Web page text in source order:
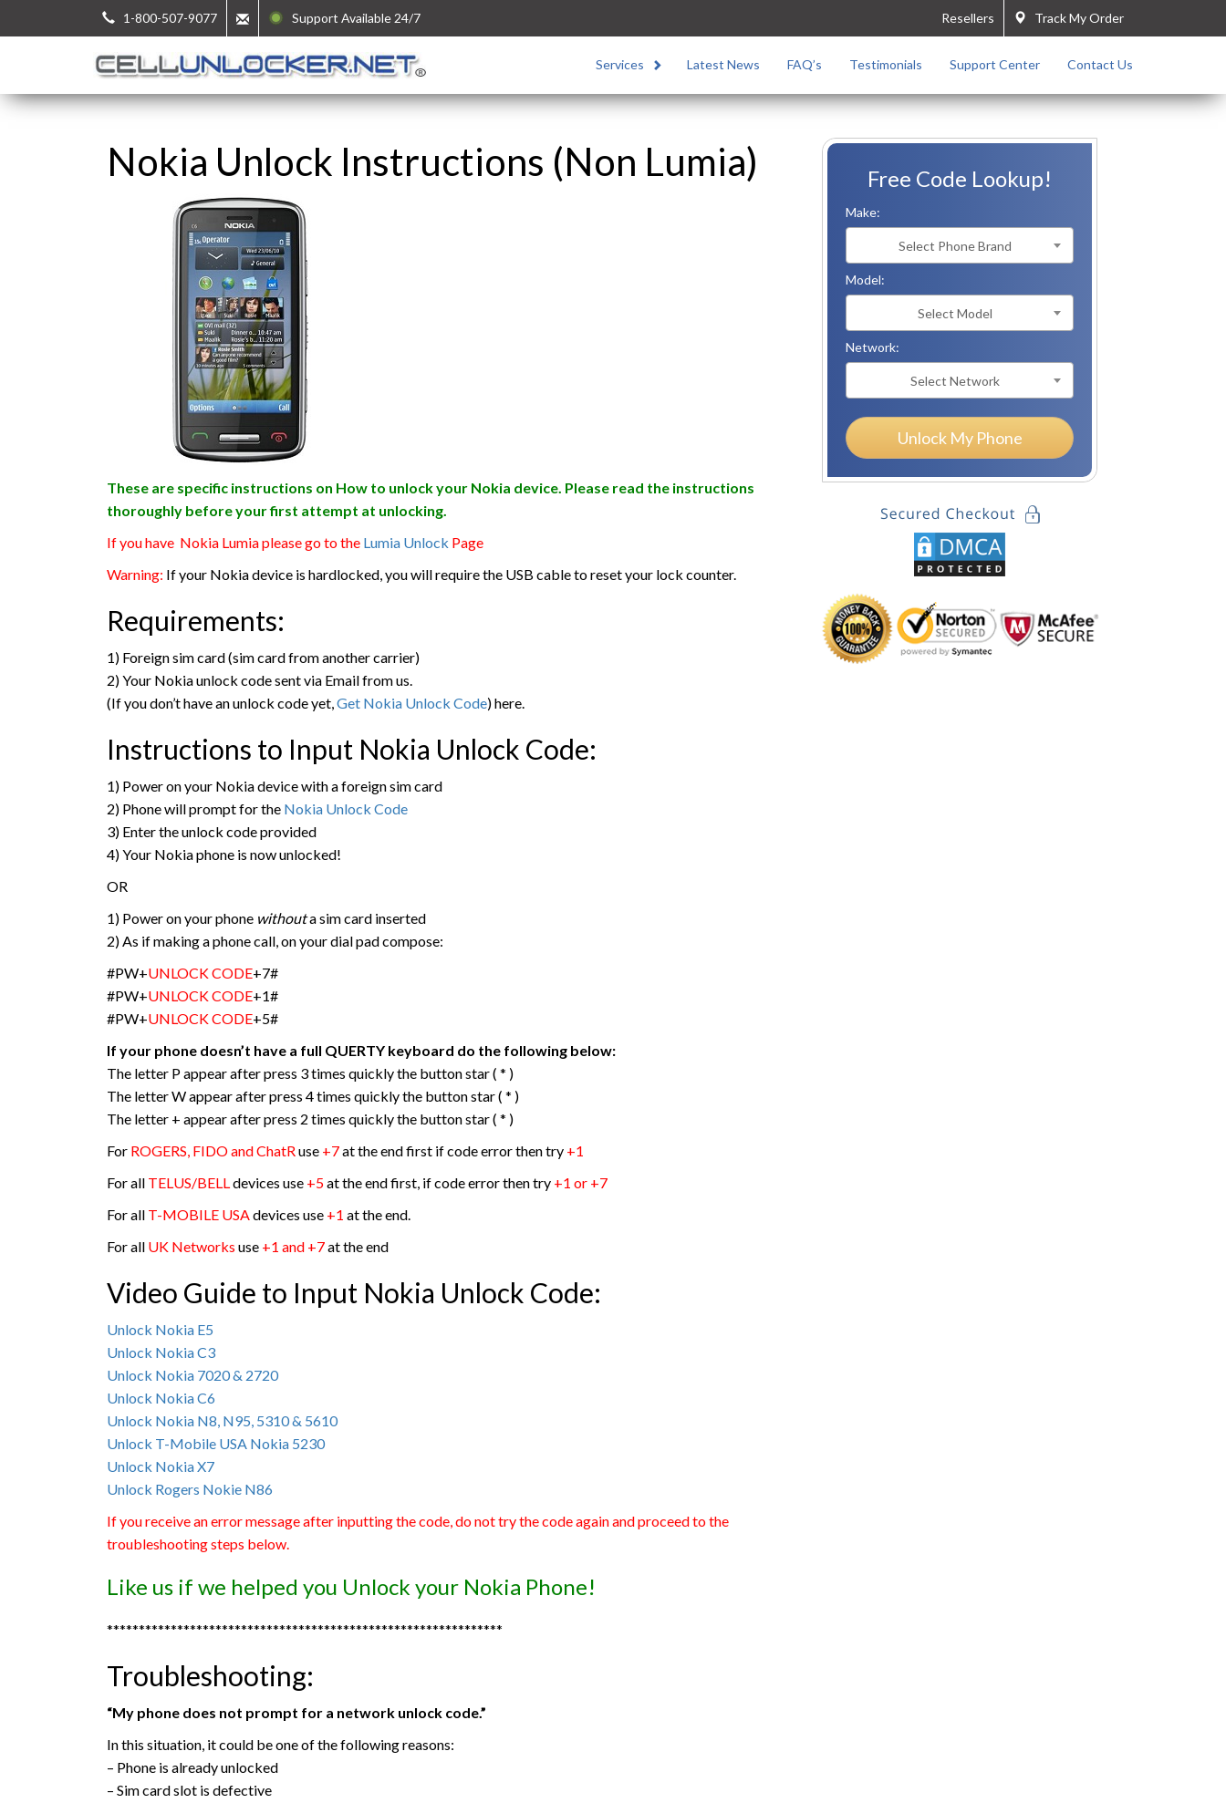
1-800-507-9077 Support Available 24/7 Track My Order
Resellers
Services Latest News FAQ’s Testimonials Support Center Contact Us
Nokia Unlock Instructions (Non Lumia)
These are specific instructions on How to unlock your Nokia device. Please read the instructions
thoroughly before your first attempt at unlocking.
If you have Nokia Lumia please go to the Lumia Unlock Page
Warning: If your Nokia device is hardlocked, you will require the USB cable to reset your lock counter.
Requirements:
1) Foreign sim card (sim card from another carrier)
2) Your Nokia unlock code sent via Email from us.
(If you don’t have an unlock code yet,Get Nokia Unlock Code) here.
Instructions to Input Nokia Unlock Code:
1) Power on your Nokia device with a foreign sim card
2) Phone will prompt for the Nokia Unlock Code
3) Enter the unlock code provided
4) Your Nokia phone is now unlocked!
OR
1) Power on your phone withouta sim card inserted
2) As if making a phone call, on your dial pad compose:
#PW+UNLOCK CODE+7#
#PW+UNLOCK CODE+1#
#PW+UNLOCK CODE+5#
If your phone doesn’t have a full QUERTY keyboard do the following below:
The letter P appear after press 3 times quickly the button star ( * )
The letter W appear after press 4 times quickly the button star ( * )
The letter + appear after press 2 times quickly the button star ( * )
For ROGERS, FIDO and ChatRuse +7at the end first if code error then try +1
For all TELUS/BELLdevices use +5at the end first, if code error then try +1 or +7
For all T-MOBILE USAdevices use +1 at the end.
For all UK Networks use +1 and +7at the end
Video Guide to Input Nokia Unlock Code:
Unlock Nokia E5
Unlock Nokia C3
Unlock Nokia 7020 & 2720
Unlock Nokia C6
Unlock Nokia N8, N95, 5310 & 5610
Unlock T-Mobile USA Nokia 5230
Unlock Nokia X7
Unlock Rogers Nokie N86
If you receive an error message after inputting the code, do not try the code again and proceed to the
troubleshooting steps below.
Like us if we helped you Unlock your Nokia Phone!
**************************************************************
Troubleshooting:
“My phone does not prompt for a network unlock code.”
In this situation, it could be one of the following reasons:
– Phone is already unlocked
– Sim card slot is defective
Free Code Lookup!
Make:
Select Phone Brand
Model:
Select Model
Network:
Select Network
Unlock My Phone